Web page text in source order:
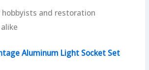
and restoration
Aluminum Light Socket Set